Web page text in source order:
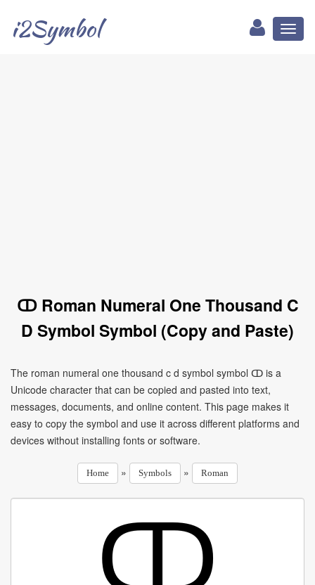
i2Symbol
ↀ Roman Numeral One Thousand C
D Symbol Symbol (Copy and Paste)
The roman numeral one thousand c d symbol symbol ↀ is a
Unicode character that can be copied and pasted into text,
messages, documents, and online content. This page makes it
easy to copy the symbol and use it across different platforms and
devices without installing fonts or software.
Home » Symbols » Roman